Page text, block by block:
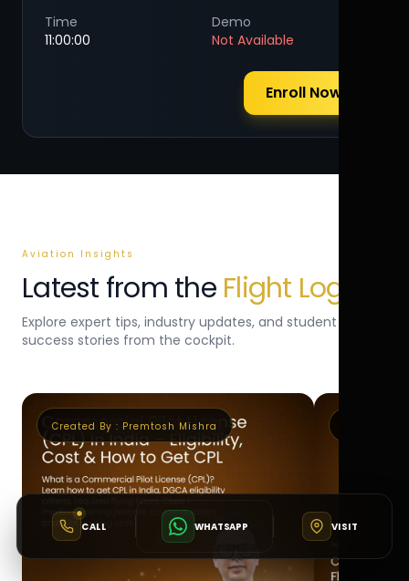
Time
11:00:00
Demo
Not Available
Enroll Now
Aviation Insights
Latest from the Flight Log
Explore expert tips, industry updates, and student
success stories from the cockpit.
Created By : Premtosh Mishra
CALL WHATSAPP VISIT